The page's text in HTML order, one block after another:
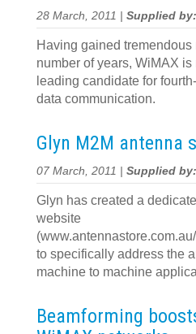
28 March, 2011 | Supplied by:
Having gained tremendous
number of years, WiMAX
leading candidate for
data communication.
Glyn M2M antenna
07 March, 2011 | Supplied by:
Glyn has created a
website
to specifically address the
machine to machine
Beamforming